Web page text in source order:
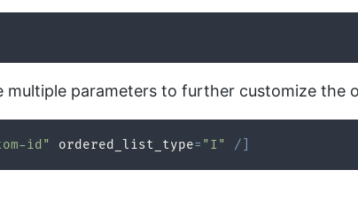
multiple parameters to further customize the
id" ordered_list_type= "I" /